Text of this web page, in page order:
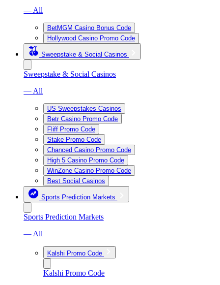
— All
BetMGM Casino Bonus Code
Hollywood Casino Promo Code
Sweepstake & Social Casinos
Sweepstake & Social Casinos
— All
US Sweepstakes Casinos
Betr Casino Promo Code
Fliff Promo Code
Stake Promo Code
Chanced Casino Promo Code
High 5 Casino Promo Code
WinZone Casino Promo Code
Best Social Casinos
Sports Prediction Markets
Sports Prediction Markets
— All
Kalshi Promo Code
Kalshi Promo Code